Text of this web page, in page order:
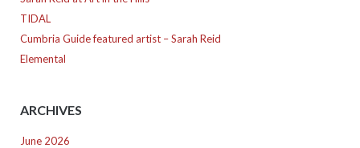
TIDAL
Cumbria Guide featured artist – Sarah Reid
Elemental
ARCHIVES
June 2026